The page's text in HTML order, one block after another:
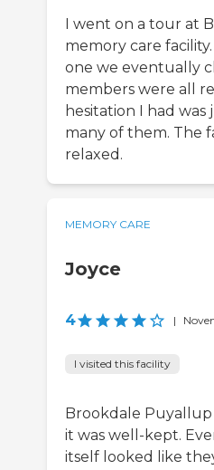
I went on a tour at
memory care
one we eventually
members were all
hesitation I had
many of them. The
relaxed.
MEMORY CARE
Joyce
4 |
I visited this facility
Brookdale
it was well-kept.
itself looked like